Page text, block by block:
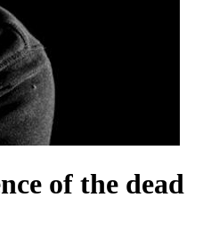
of the dead